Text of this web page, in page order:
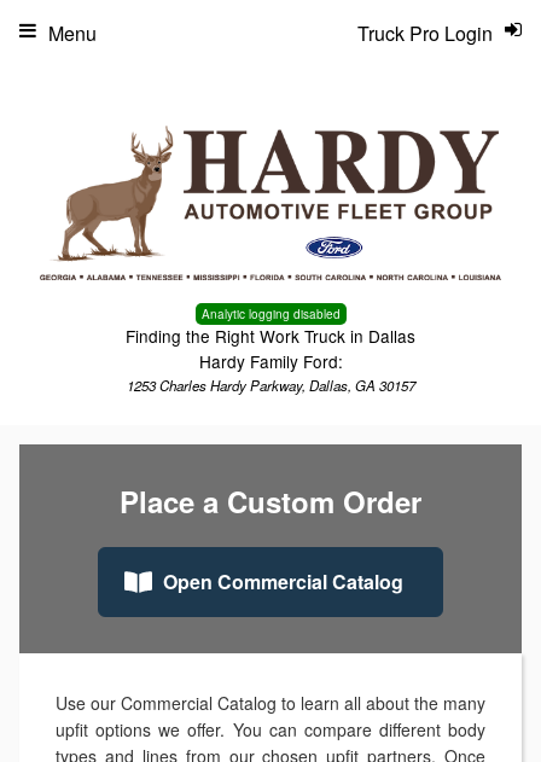
Analytic logging disabled
Finding the Right Work Truck in Dallas
Hardy Family Ford:
1253 Charles Hardy Parkway, Dallas, GA 30157
Truck Pro Login
Menu
Place a Custom Order
Open Commercial Catalog
Use our Commercial Catalog to learn all about the many
upfit options we offer. You can compare different body
types and lines from our chosen upfit partners. Once